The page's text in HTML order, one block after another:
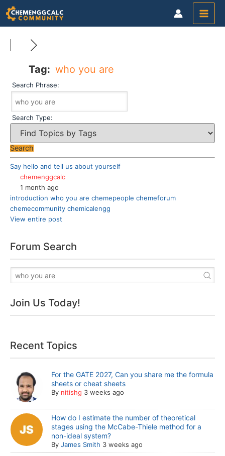
Skip
to
content
Tag: who you are
Search Phrase:
Search Type:
Say hello and tell us about yourself
chemenggcalc
1 month ago
introduction who you are chemepeople chemeforum
chemecommunity chemicalengg
View entire post
Forum Search
Join Us Today!
Recent Topics
For the GATE 2027, Can you share me the formula
sheets or cheat sheets
By nitishg 3 weeks ago
How do I estimate the number of theoretical
stages using the McCabe-Thiele method for a
non-ideal system?
ByJames Smith 3 weeks ago